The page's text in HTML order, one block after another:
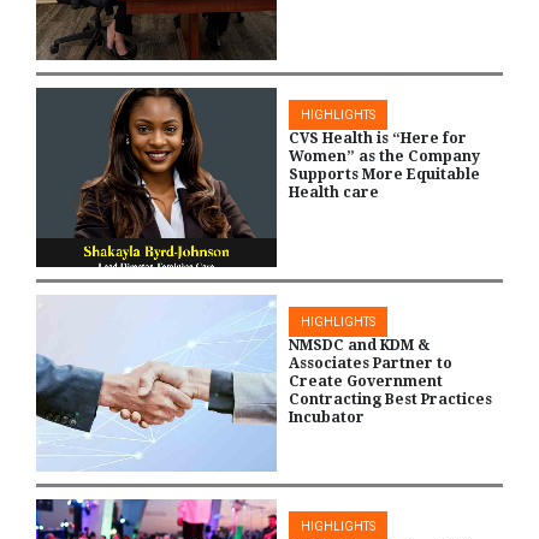
HIGHLIGHTS
CVS Health is “Here for
Women” as the Company
Supports More Equitable
Health care
HIGHLIGHTS
NMSDC and KDM &
Associates Partner to
Create Government
Contracting Best Practices
Incubator
HIGHLIGHTS